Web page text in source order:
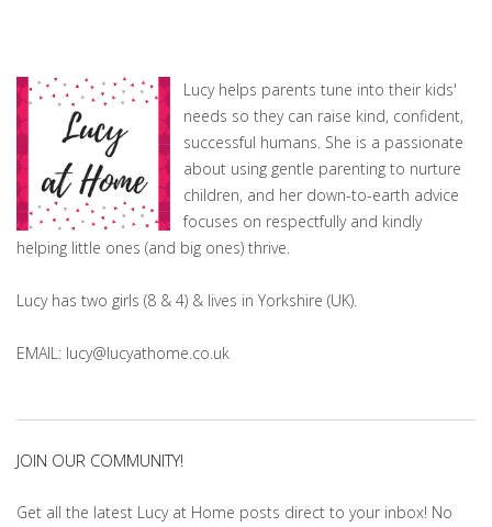
Lucy helps parents tune into their kids'
needs so they can raise kind, confident,
successful humans. She is a passionate
about using gentle parenting to nurture
children, and her down-to-earth advice
focuses on respectfully and kindly
helping little ones (and big ones) thrive.
Lucy has two girls (8 & 4) & lives in Yorkshire (UK).
EMAIL: lucy@lucyathome.co.uk
JOIN OUR COMMUNITY!
Get all the latest Lucy at Home posts direct to your inbox! No